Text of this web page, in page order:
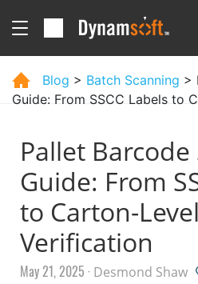
Blog > Batch Scanning >
Guide: From SSCC Labels to
Pallet
Guide: From
to Carton-Level
Verification
May 21, 2025 · Desmond Shaw